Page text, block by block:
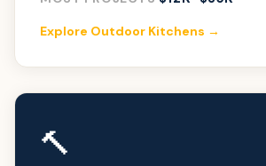
Explore Outdoor Kitchens →
🔨